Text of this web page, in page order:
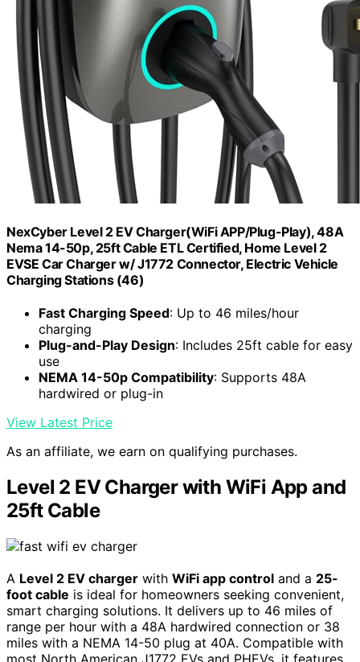
NexCyber Level 2 EV Charger(WiFi APP/Plug-Play), 48A
Nema 14-50p, 25ft Cable ETL Certified, Home Level 2
EVSE Car Charger w/ J1772 Connector, Electric Vehicle
Charging Stations (46)
Fast Charging Speed: Up to 46 miles/hour
charging
Plug-and-Play Design: Includes 25ft cable for easy
use
NEMA 14-50p Compatibility: Supports 48A
hardwired or plug-in
View Latest Price
As an affiliate, we earn on qualifying purchases.
Level 2 EV Charger with WiFi App and
25ft Cable
A Level 2 EV charger with WiFi app control and a 25-
foot cable is ideal for homeowners seeking convenient,
smart charging solutions. It delivers up to 46 miles of
range per hour with a 48A hardwired connection or 38
miles with a NEMA 14-50 plug at 40A. Compatible with